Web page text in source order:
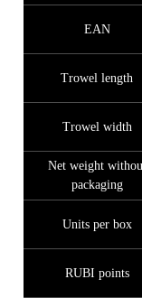
EAN
Trowel length
Trowel width
Net weight
packaging
Units per box
RUBI points